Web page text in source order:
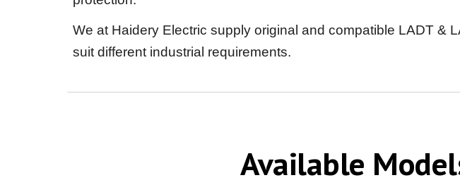
We at Haidery Electric supply original and compatible LADT &
suit different industrial requirements.
Available